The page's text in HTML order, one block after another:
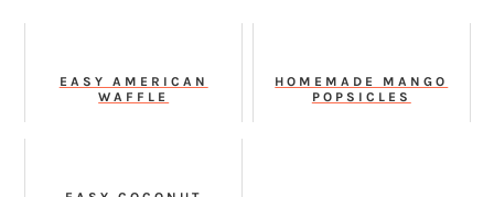
EASY AMERICAN
WAFFLE
HOMEMADE MANGO
POPSICLES